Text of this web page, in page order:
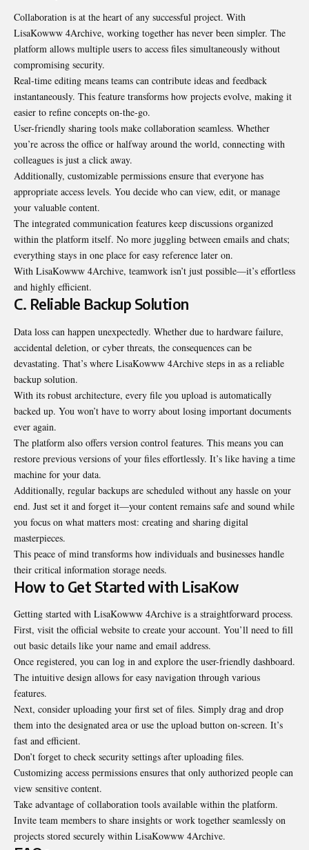
Collaboration is at the heart of any successful project. With
LisaKowww 4Archive, working together has never been simpler. The
platform allows multiple users to access files simultaneously without
compromising security.
Real-time editing means teams can contribute ideas and feedback
instantaneously. This feature transforms how projects evolve, making it
easier to refine concepts on-the-go.
User-friendly sharing tools make collaboration seamless. Whether
you’re across the office or halfway around the world, connecting with
colleagues is just a click away.
Additionally, customizable permissions ensure that everyone has
appropriate access levels. You decide who can view, edit, or manage
your valuable content.
The integrated communication features keep discussions organized
within the platform itself. No more juggling between emails and chats;
everything stays in one place for easy reference later on.
With LisaKowww 4Archive, teamwork isn’t just possible—it’s effortless
and highly efficient.
C. Reliable Backup Solution
Data loss can happen unexpectedly. Whether due to hardware failure,
accidental deletion, or cyber threats, the consequences can be
devastating. That’s where LisaKowww 4Archive steps in as a reliable
backup solution.
With its robust architecture, every file you upload is automatically
backed up. You won’t have to worry about losing important documents
ever again.
The platform also offers version control features. This means you can
restore previous versions of your files effortlessly. It’s like having a time
machine for your data.
Additionally, regular backups are scheduled without any hassle on your
end. Just set it and forget it—your content remains safe and sound while
you focus on what matters most: creating and sharing digital
masterpieces.
This peace of mind transforms how individuals and businesses handle
their critical information storage needs.
How to Get Started with LisaKow
Getting started with LisaKowww 4Archive is a straightforward process.
First, visit the official website to create your account. You’ll need to fill
out basic details like your name and email address.
Once registered, you can log in and explore the user-friendly dashboard.
The intuitive design allows for easy navigation through various
features.
Next, consider uploading your first set of files. Simply drag and drop
them into the designated area or use the upload button on-screen. It’s
fast and efficient.
Don’t forget to check security settings after uploading files.
Customizing access permissions ensures that only authorized people can
view sensitive content.
Take advantage of collaboration tools available within the platform.
Invite team members to share insights or work together seamlessly on
projects stored securely within LisaKowww 4Archive.